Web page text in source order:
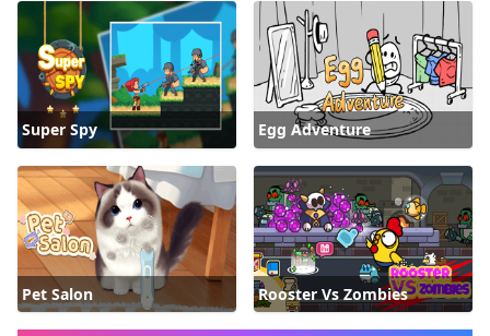
Super Spy Egg Adventure
Pet Salon Rooster Vs Zombies